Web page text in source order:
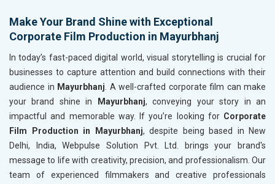
Make Your Brand Shine with Exceptional
Corporate Film Production in Mayurbhanj
In today’s fast-paced digital world, visual storytelling is crucial for
businesses to capture attention and build connections with their
audience in Mayurbhanj . A well-crafted corporate film can make
your brand shine in
Mayurbhanj, conveying your story in an
impactful and memorable way. If you’re looking for Corporate
Film Production in Mayurbhanj, despite being based in New
Delhi, India, Webpulse Solution Pvt. Ltd. brings your brand's
message to life with creativity, precision, and professionalism. Our
team of experienced filmmakers and creative professionals